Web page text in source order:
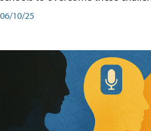
06/10/25